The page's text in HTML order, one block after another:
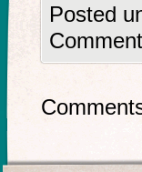
Posted